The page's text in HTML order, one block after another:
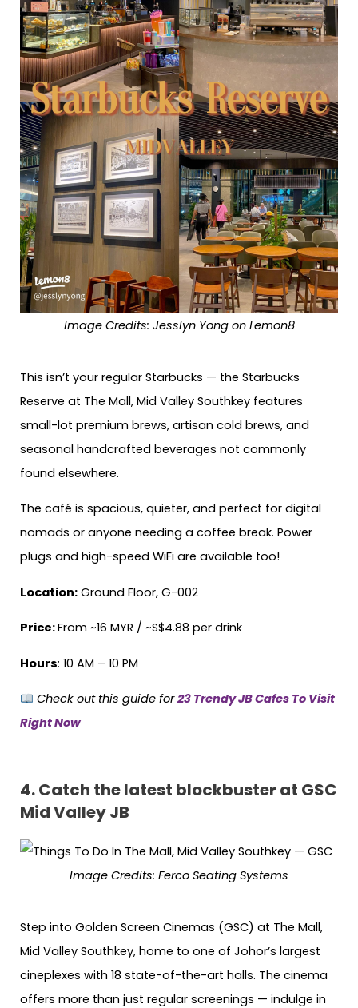
Image Credits: Jesslyn Yong on Lemon8
This isn’t your regular Starbucks — the Starbucks
Reserve at The Mall, Mid Valley Southkey features
small-lot premium brews, artisan cold brews, and
seasonal handcrafted beverages not commonly
found elsewhere.
The café is spacious, quieter, and perfect for digital
nomads or anyone needing a coffee break. Power
plugs and high-speed WiFi are available too!
Location: Ground Floor, G-002
Price:From ~16 MYR / ~S$4.88 per drink
Hours: 10 AM – 10 PM
Check out this guide for23 Trendy JB Cafes To Visit
Right Now
4.Catch the latest blockbuster at GSC
Mid Valley JB
Image Credits: Ferco Seating Systems
Step into Golden Screen Cinemas (GSC) at The Mall,
Mid Valley Southkey, home to one of Johor’s largest
cineplexes with 18 state-of-the-art halls. The cinema
offers more than just regular screenings — indulge in